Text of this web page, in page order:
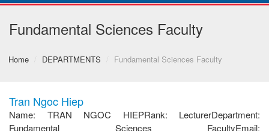
Fundamental Sciences Faculty
Home / DEPARTMENTS / Fundamental Sciences Faculty
Tran Ngoc Hiep
Name: TRAN NGOC HIEPRank: LecturerDepartment:
Fundamental Sciences FacultyEmail: